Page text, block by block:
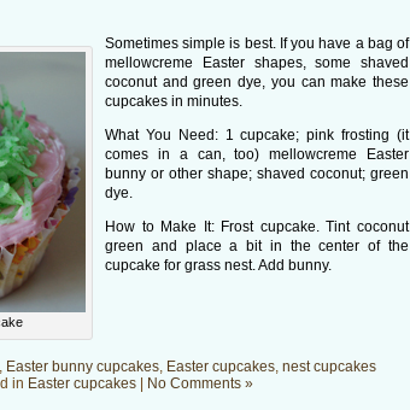
Sometimes simple is best. If you have a bag of
mellowcreme Easter shapes, some shaved
coconut and green dye, you can make these
cupcakes in minutes.
What You Need: 1 cupcake; pink frosting (it
comes in a can, too) mellowcreme Easter
bunny or other shape; shaved coconut; green
dye.
How to Make It: Frost cupcake. Tint coconut
green and place a bit in the center of the
cupcake for grass nest. Add bunny.
, Easter bunny cupcakes, Easter cupcakes, nest cupcakes
in Easter cupcakes| No Comments »